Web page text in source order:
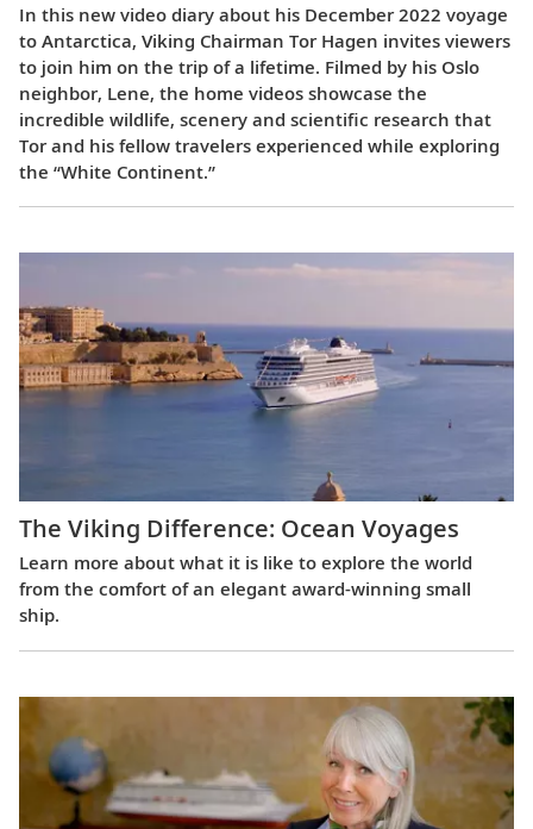
In this new video diary about his December 2022 voyage
to Antarctica, Viking Chairman Tor Hagen invites viewers
to join him on the trip of a lifetime. Filmed by his Oslo
neighbor, Lene, the home videos showcase the
incredible wildlife, scenery and scientific research that
Tor and his fellow travelers experienced while exploring
the “White Continent.”
The Viking Difference: Ocean Voyages
Learn more about what it is like to explore the world
from the comfort of an elegant award-winning small
ship.